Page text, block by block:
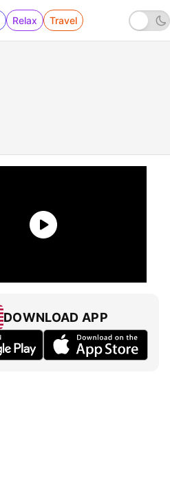
Relax Travel
DOWNLOAD APP